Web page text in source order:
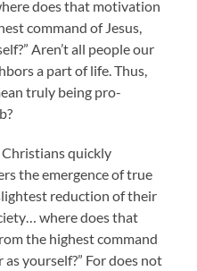
does that motivation
command of Jesus,
Aren’t all people our
a part of life. Thus,
truly being pro-
quickly
the emergence of true
reduction of their
where does that
the highest command
yourself?” For does not